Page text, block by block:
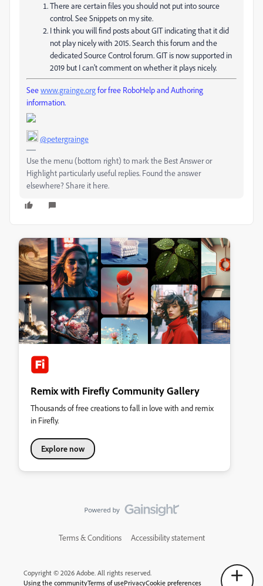
There are certain files you should not put into source
control. See Snippets on my site.
I think you will find posts about GIT indicating that it did
not play nicely with 2015. Search this forum and the
dedicated Source Control forum. GIT is now supported in
2019 but I can't comment on whether it plays nicely.
Seewww.grainge.orgfor free RoboHelp and Authoring
information.
@petergrainge
Use the menu (bottom right) to mark the Best Answer or
Highlight particularly useful replies. Found the answer
elsewhere? Share it here.
Remix with Firefly Community Gallery
Thousands of free creations to fall in love with and remix
in Firefly.
Explore now
Terms & Conditions Accessibility statement
Copyright © 2026 Adobe. All rights reserved.
Using the communityTerms of usePrivacyCookie preferences